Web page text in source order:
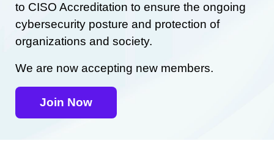
to CISO Accreditation to ensure the ongoing
cybersecurity posture and protection of
organizations and society.
We are now accepting new members.
Join Now